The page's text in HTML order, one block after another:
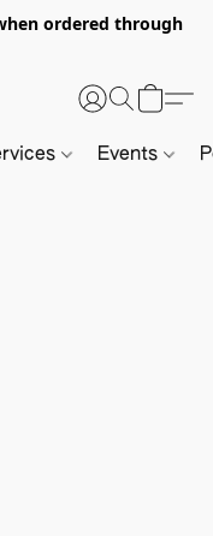
ordered through
Events